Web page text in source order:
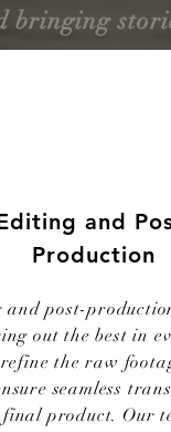
bringing
and
Production
and post-
out the best in
the raw
seamless
product. Our